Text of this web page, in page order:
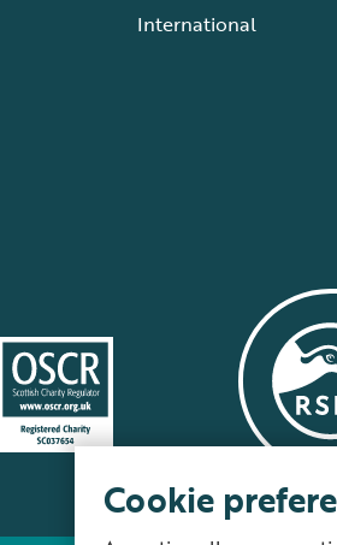
International
Cookie